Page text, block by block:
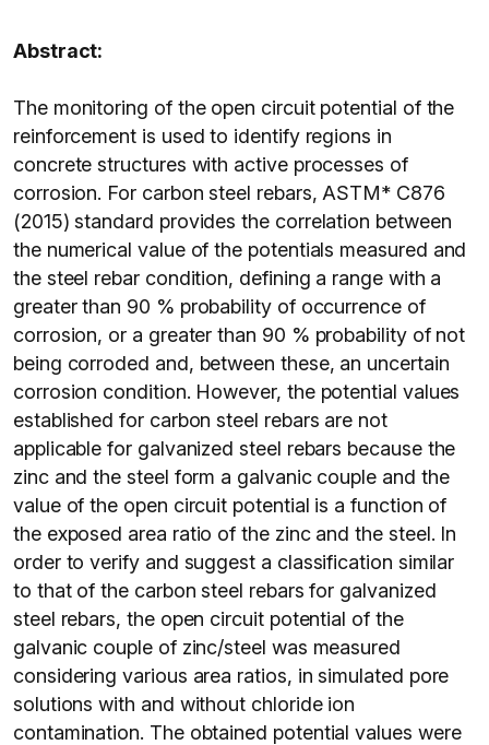
Abstract:
The monitoring of the open circuit potential of the
reinforcement is used to identify regions in
concrete structures with active processes of
corrosion. For carbon steel rebars, ASTM* C876
(2015) standard provides the correlation between
the numerical value of the potentials measured and
the steel rebar condition, defining a range with a
greater than 90 % probability of occurrence of
corrosion, or a greater than 90 % probability of not
being corroded and, between these, an uncertain
corrosion condition. However, the potential values
established for carbon steel rebars are not
applicable for galvanized steel rebars because the
zinc and the steel form a galvanic couple and the
value of the open circuit potential is a function of
the exposed area ratio of the zinc and the steel. In
order to verify and suggest a classification similar
to that of the carbon steel rebars for galvanized
steel rebars, the open circuit potential of the
galvanic couple of zinc/steel was measured
considering various area ratios, in simulated pore
solutions with and without chloride ion
contamination. The obtained potential values were